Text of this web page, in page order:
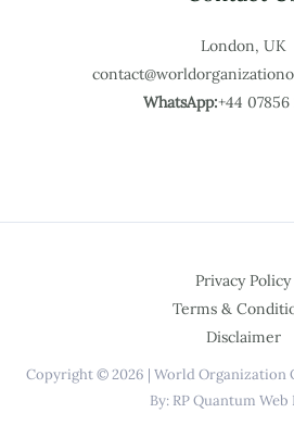
London, UK
WhatsApp:+44 07856
Privacy Policy
Terms &
Disclaimer
Copyright © 2026 | World Organization
By: RP Quantum Web